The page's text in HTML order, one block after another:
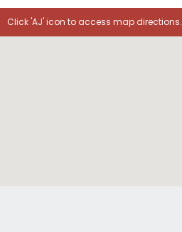
Click 'AJ' icon to access map directions.